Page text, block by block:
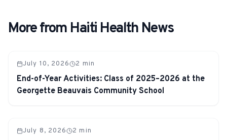
More from Haiti Health News
July 10, 2026 2 min
End-of-Year Activities: Class of 2025–2026 at the
Georgette Beauvais Community School
July 8, 2026 2 min